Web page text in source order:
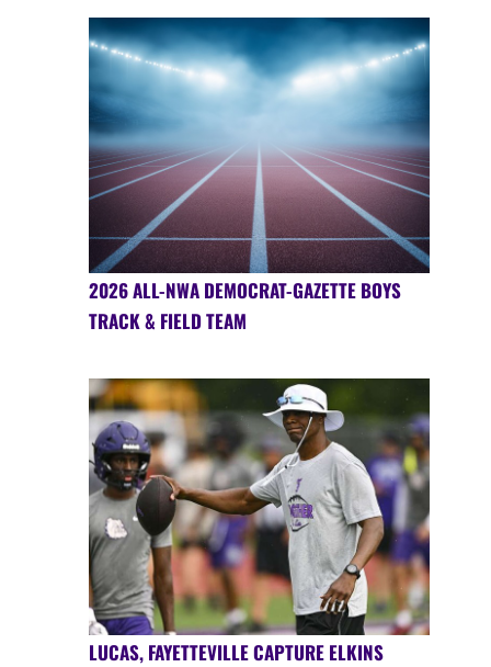
2026 ALL-NWA DEMOCRAT-GAZETTE BOYS
TRACK & FIELD TEAM
LUCAS, FAYETTEVILLE CAPTURE ELKINS